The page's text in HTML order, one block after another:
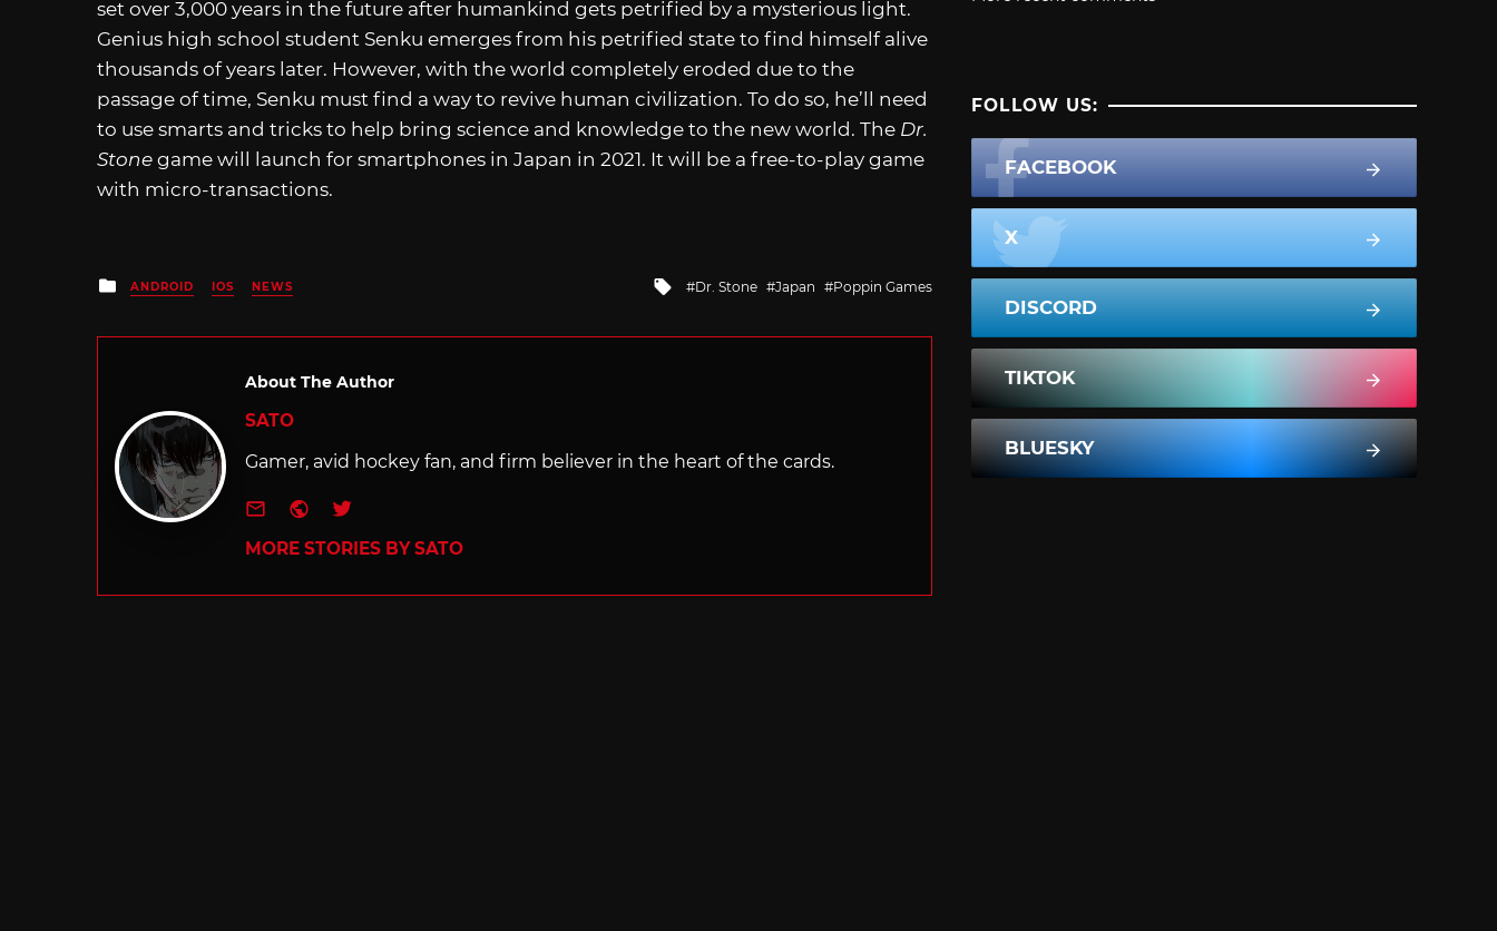
set over 3,000 years in the future after humankind gets petrified by a mysterious light.
Genius high school student Senku emerges from his petrified state to find himself alive
thousands of years later. However, with the world completely eroded due to the
passage of time, Senku must find a way to revive human civilization. To do so, he’ll need
to use smarts and tricks to help bring science and knowledge to the new world. The Dr.
Stone game will launch for smartphones in Japan in 2021. It will be a free-to-play game
with micro-transactions.
Posted
in
ANDROID IOS NEWS
Tagged
Dr. Stone Japan Poppin Games
About The Author
SATO
Gamer, avid hockey fan, and firm believer in the heart of the cards.
e-mailWebsite
Twitter
MORE STORIES BY SATO
FOLLOW US:
FACEBOOK
X
DISCORD
TIKTOK
BLUESKY